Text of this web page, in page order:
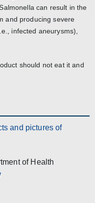
can result in the
and producing severe
infected aneurysms),
should not eat it and
and pictures of
of Health